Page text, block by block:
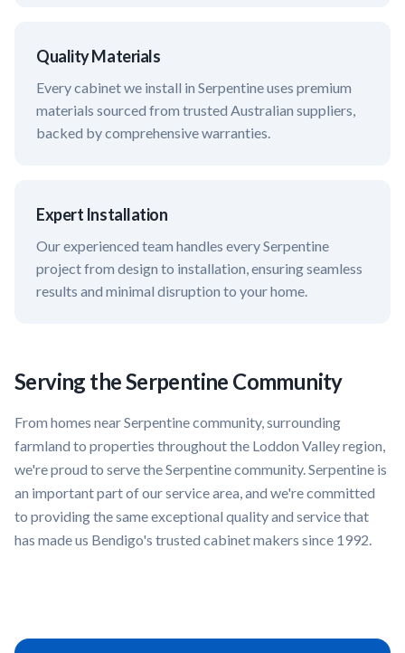
Quality Materials
Every cabinet we install in Serpentineuses premium
materials sourced from trusted Australian suppliers,
backed by comprehensive warranties.
Expert Installation
Our experienced team handles everySerpentine
project from design to installation, ensuring seamless
results and minimal disruption to your home.
Serving theSerpentine Community
From homes nearSerpentine community, surrounding
farmland to properties throughout the Loddon Valleyregion,
we're proud to serve theSerpentinecommunity.Serpentine is
an important part of our service area, and we're committed
to providing the same exceptional quality and service that
has made us Bendigo's trusted cabinet makers since 1992.